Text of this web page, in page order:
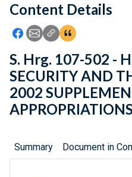
Feedback
Content Details
Icon: Share using Facebook
Icon: Share using Email
Icon: Copy Link
Icon:View
S. Hrg. 107-502 -
SECURITY AND
2002
Summary Document in